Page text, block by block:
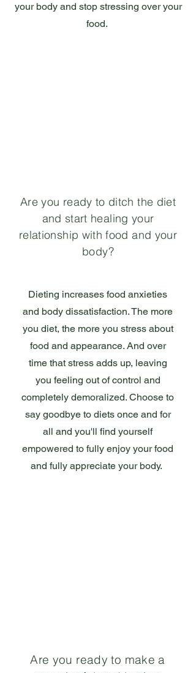
your body and stop stressing over your
food.
Are you ready to ditch the diet
and start healing your
relationship with food and your
body?
Dieting increases food anxieties
and body dissatisfaction. The more
you diet, the more you stress about
food and appearance. And over
time that stress adds up, leaving
you feeling out of control and
completely demoralized. Choose to
say goodbye to diets once and for
all and you'll find yourself
empowered to fully enjoy your food
and fully appreciate your body.
Are you ready to make a